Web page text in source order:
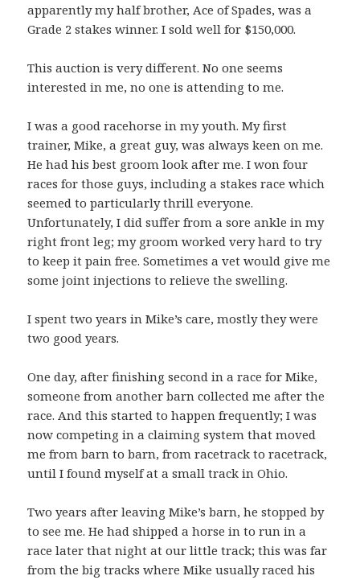
apparently my half brother, Ace of Spades, was a
Grade 2 stakes winner. I sold well for $150,000.
This auction is very different. No one seems
interested in me, no one is attending to me.
I was a good racehorse in my youth. My first
trainer, Mike, a great guy, was always keen on me.
He had his best groom look after me. I won four
races for those guys, including a stakes race which
seemed to particularly thrill everyone.
Unfortunately, I did suffer from a sore ankle in my
right front leg; my groom worked very hard to try
to keep it pain free. Sometimes a vet would give me
some joint injections to relieve the swelling.
I spent two years in Mike’s care, mostly they were
two good years.
One day, after finishing second in a race for Mike,
someone from another barn collected me after the
race. And this started to happen frequently; I was
now competing in a claiming system that moved
me from barn to barn, from racetrack to racetrack,
until I found myself at a small track in Ohio.
Two years after leaving Mike’s barn, he stopped by
to see me. He had shipped a horse in to run in a
race later that night at our little track; this was far
from the big tracks where Mike usually raced his